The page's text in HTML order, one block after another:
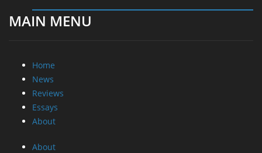
MAIN MENU
Home
News
Reviews
Essays
About
About